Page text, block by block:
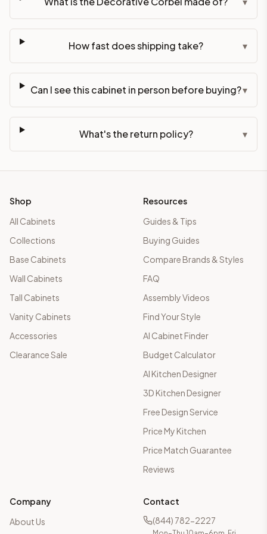
How fast does shipping take? ▾
Can I see this cabinet in person before buying?▾
What's the return policy? ▾
Shop
All Cabinets
Collections
Base Cabinets
Wall Cabinets
Tall Cabinets
Vanity Cabinets
Accessories
Clearance Sale
Resources
Guides & Tips
Buying Guides
Compare Brands & Styles
FAQ
Assembly Videos
Find Your Style
AI Cabinet Finder
Budget Calculator
AI Kitchen Designer
3D Kitchen Designer
Free Design Service
Price My Kitchen
Price Match Guarantee
Reviews
Company
About Us
Contact
(844) 782-2227